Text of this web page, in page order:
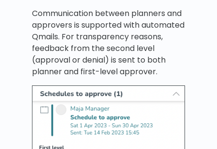
Communication between planners and
approvers is supported with automated
Qmails. For transparency reasons,
feedback from the second level
(approval or denial) is sent to both
planner and first-level approver.